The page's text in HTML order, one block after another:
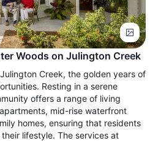
Woods on Julington Creek
Creek, the golden years of
Resting in a serene
offers a range of living
mid-rise waterfront
homes, ensuring that residents
lifestyle. The services at